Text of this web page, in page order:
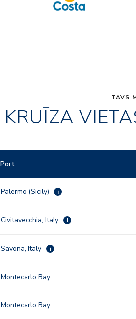
TAVS
KRUĪZA
Port
Palermo (Sicily) i
Civitavecchia, Italy i
Savona, Italy i
Montecarlo Bay
Montecarlo Bay